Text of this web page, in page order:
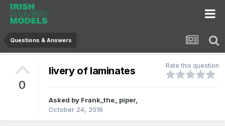
Questions & Answers
0
livery of laminates Rate this question
Asked by Frank_the_ piper,
October 24, 2016